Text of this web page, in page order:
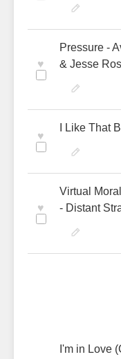
♥
Pressure -
& Jesse
♥
I Like That
♥
Virtual
- Distant
I'm in Love